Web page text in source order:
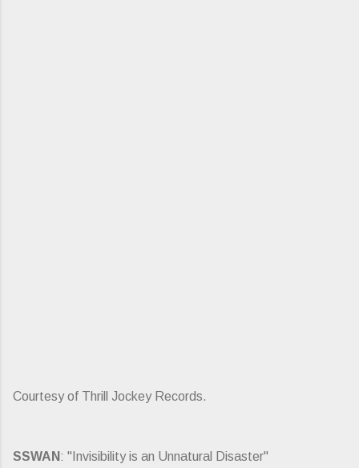
Courtesy of Thrill Jockey Records.
SSWAN : "Invisibility is an Unnatural Disaster"